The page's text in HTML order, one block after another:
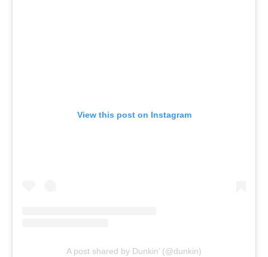
View this post on Instagram
A post shared by Dunkin’ (@dunkin)